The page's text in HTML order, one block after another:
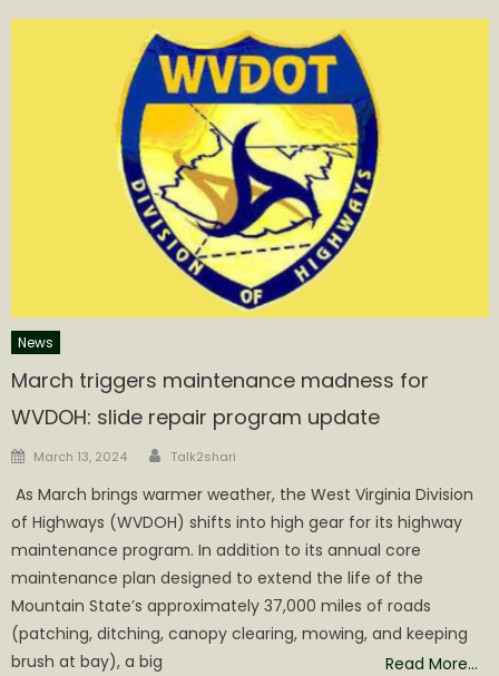
News
March triggers maintenance madness for
WVDOH: slide repair program update
Posted
March 13, 2024 Author
Talk2shari
​ As March brings warmer weather, the West Virginia Division
of Highways (WVDOH) shifts into high gear for its highway
maintenance program. In addition to its annual core
maintenance plan designed to extend the life of the
Mountain State’s approximately 37,000 miles of roads
(patching, ditching, canopy clearing, mowing, and keeping
brush at bay), a big
Read More…